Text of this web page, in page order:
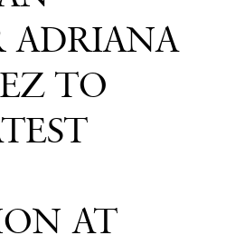
ADRIANA
TO
AT